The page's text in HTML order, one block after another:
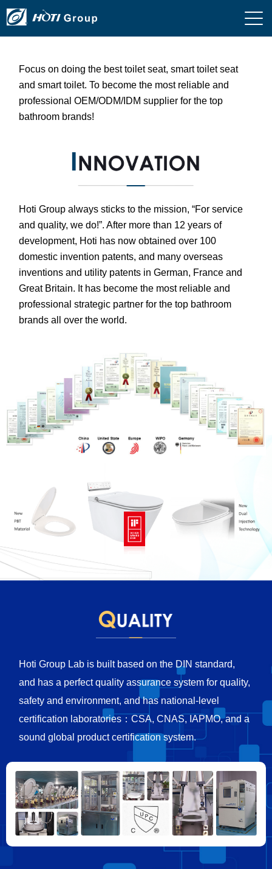
Focus on doing the best toilet seat, smart toilet seat
and smart toilet. To become the most reliable and
professional OEM/ODM/IDM supplier for the top
bathroom brands!
Hoti Group always sticks to the mission, “For service
and quality, we do!”. After more than 12 years of
development, Hoti has now obtained over 100
domestic invention patents, and many overseas
inventions and utility patents in German, France and
Great Britain. It has become the most reliable and
professional strategic partner for the top bathroom
brands all over the world.
Hoti Group Lab is built based on the DIN standard,
and has a perfect quality assurance system for quality,
safety and environment, and has national-level
certification laboratories：CSA, CNAS, IAPMO, and a
sound global product certification system.